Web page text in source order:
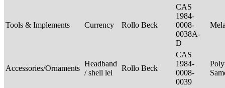
Tools & Implements Currency Rollo Beck
CAS
1984-
0008-
0038A-
D
Accessories/Ornaments
Headband
/ shell lei
Rollo Beck
CAS
1984-
0008-
0039